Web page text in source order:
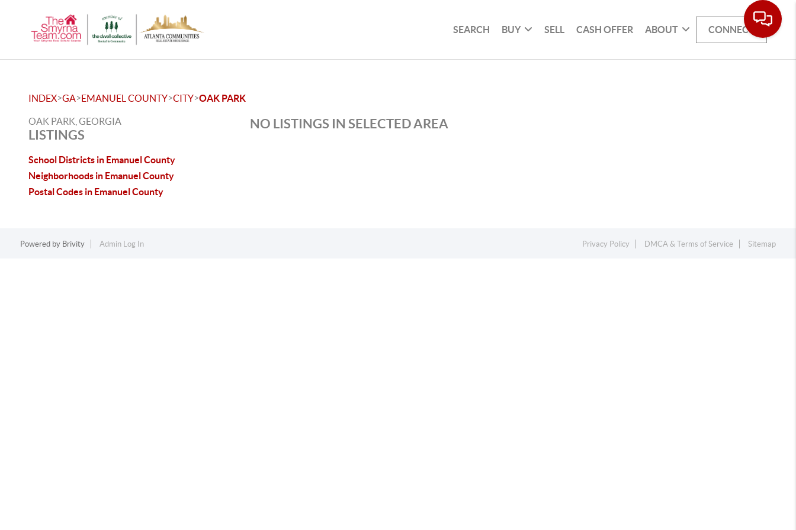
SEARCH BUY SELL CASH OFFER ABOUT CONNECT
INDEX>GA>EMANUEL COUNTY>CITY>OAK PARK
OAK PARK, GEORGIA
LISTINGS
School Districts in Emanuel County
Neighborhoods in Emanuel County
Postal Codes in Emanuel County
NO LISTINGS IN SELECTED AREA
Powered by Brivity Admin Log In Privacy Policy DMCA & Terms of Service Sitemap